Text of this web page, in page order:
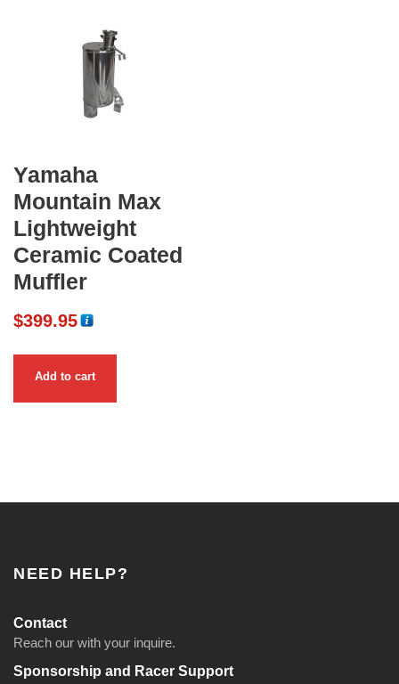
Yamaha
Mountain Max
Lightweight
Ceramic Coated
Muffler
$399.95
Add to cart
NEED HELP?
Contact
Reach our with your inquire.
Sponsorship and Racer Support